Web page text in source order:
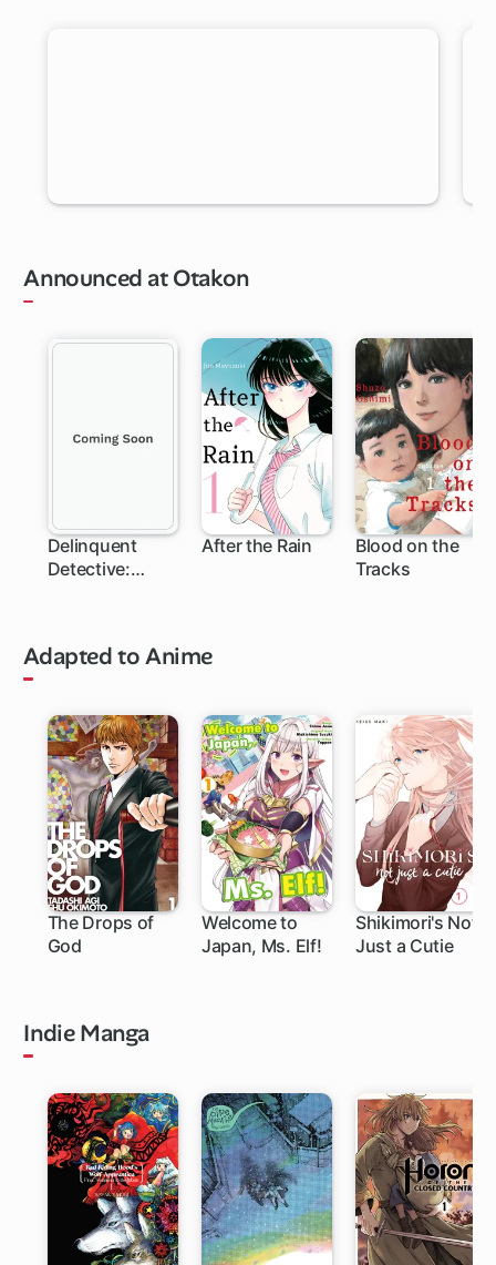
Announced at Otakon
Delinquent
Detective:
After the Rain
Blood on the
Tracks
Adapted to Anime
The Drops of
God219 ch
Welcome to
Japan, Ms. Elf!
Shikimori's Not
Just a Cutie
111 ch
Indie Manga